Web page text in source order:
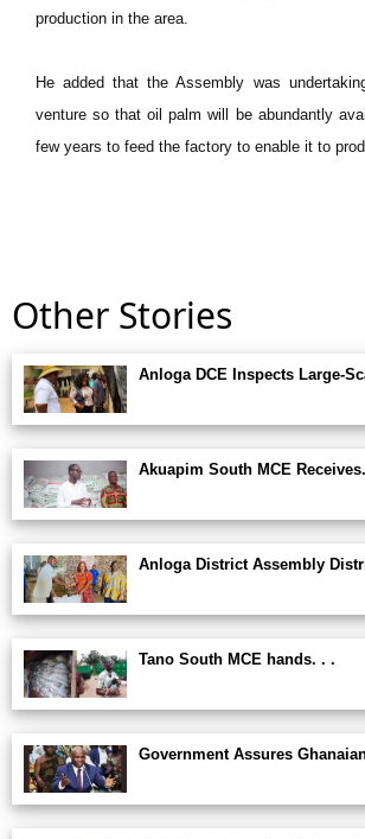
production in the area.
He added that the Assembly was
venture so that oil palm will be abundantly
few years to feed the factory to enable it to
Other Stories
Anloga DCE Inspects Large-
Akuapim South MCE
Anloga District Assembly
Tano South MCE hands. . .
Government Assures